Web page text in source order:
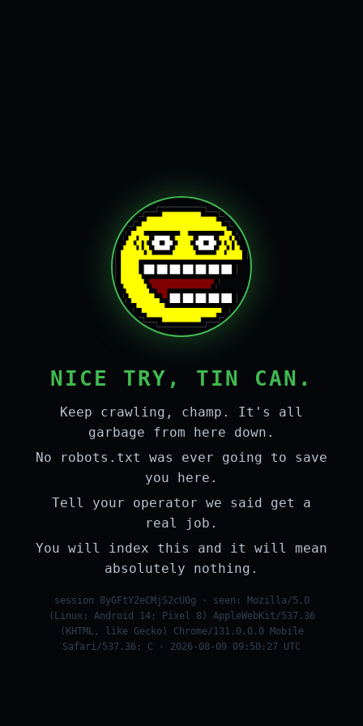
NICE TRY, TIN CAN.
Keep crawling, champ. It's all
garbage from here down.
No robots.txt was ever going to save
you here.
Tell your operator we said get a
real job.
You will index this and it will mean
absolutely nothing.
session 8yGFtY2eCMjS2cU0g · seen: Mozilla/5.0
(Linux; Android 14; Pixel 8) AppleWebKit/537.36
(KHTML, like Gecko) Chrome/131.0.0.0 Mobile
Safari/537.36; C · 2026-08-09 09:50:27 UTC